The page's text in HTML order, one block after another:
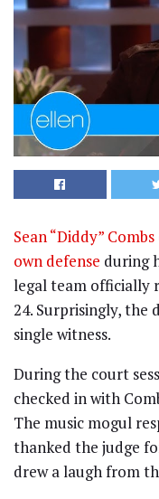
Sean “Diddy”
own defense during
legal team officially
24. Surprisingly, the
single witness.
During the court
checked in with
The music mogul
thanked the judge
drew a laugh from